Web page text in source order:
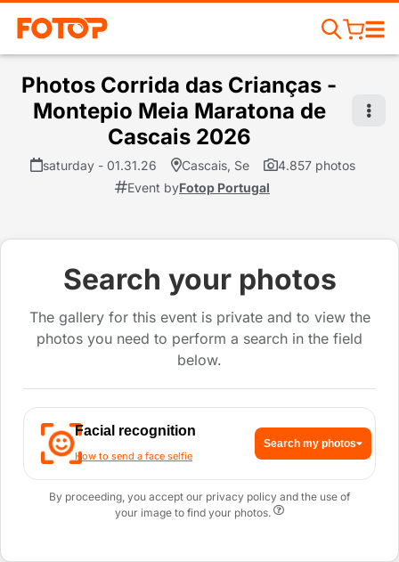
Photos Corrida das Crianças -
Montepio Meia Maratona de
Cascais 2026
saturday - 01.31.26 Cascais, Se
4.857 photos
Event byFotop Portugal
Search your photos
The gallery for this event is private and to view the
photos you need to perform a search in the field
below.
Facial recognition
How to send a face selfie
Search my photos
By proceeding, you accept our privacy policy and the use of
your image to find your photos.